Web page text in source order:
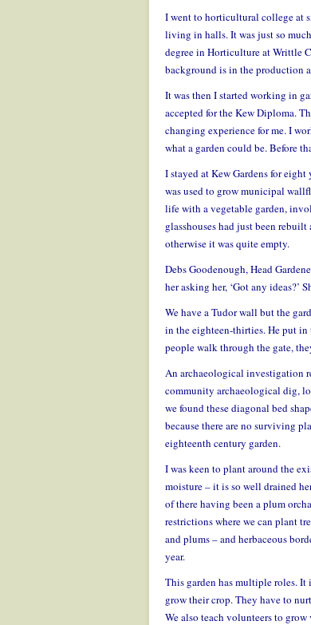
I went to horticultural college at
living in halls. It was just so
degree in Horticulture at Writtle
background is in the production
It was then I started working in
accepted for the Kew Diploma.
changing experience for me. I
what a garden could be. Before
I stayed at Kew Gardens for eight
was used to grow municipal
life with a vegetable garden,
glasshouses had just been
otherwise it was quite empty.
Debs Goodenough, Head
her asking her, ‘Got any ideas?’
We have a Tudor wall but the
in the eighteen-thirties. He put in
people walk through the gate,
An archaeological investigation
community archaeological dig,
we found these diagonal bed
because there are no surviving
eighteenth century garden.
I was keen to plant around the
moisture – it is so well drained
of there having been a plum
restrictions where we can plant
and plums – and herbaceous
year.
This garden has multiple roles. It
grow their crop. They have to
We also teach volunteers to